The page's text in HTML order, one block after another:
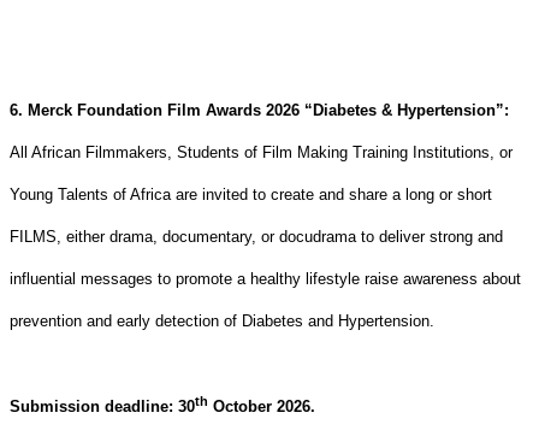
6. Merck Foundation Film Awards 2026 “Diabetes & Hypertension”:
All African Filmmakers, Students of Film Making Training Institutions, or
Young Talents of Africa are invited to create and share a long or short
FILMS, either drama, documentary, or docudrama to deliver strong and
influential messages to promote a healthy lifestyle raise awareness about
prevention and early detection of Diabetes and Hypertension
Submission deadline: 30th October 2026.